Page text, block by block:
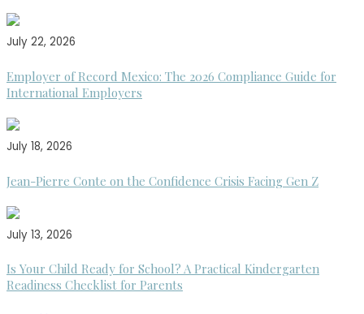
July 22, 2026
Employer of Record Mexico: The 2026 Compliance Guide for
International Employers
July 18, 2026
Jean-Pierre Conte on the Confidence Crisis Facing Gen Z
July 13, 2026
Is Your Child Ready for School? A Practical Kindergarten
Readiness Checklist for Parents